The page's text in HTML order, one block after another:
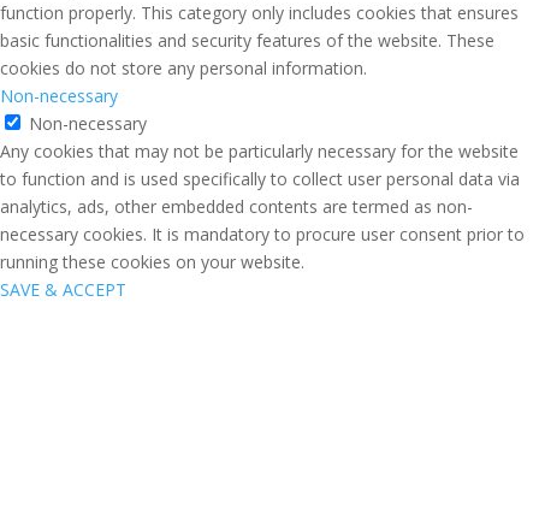
function properly. This category only includes cookies that ensures
basic functionalities and security features of the website. These
cookies do not store any personal information.
Non-necessary
Non-necessary
Any cookies that may not be particularly necessary for the website
to function and is used specifically to collect user personal data via
analytics, ads, other embedded contents are termed as non-
necessary cookies. It is mandatory to procure user consent prior to
running these cookies on your website.
SAVE & ACCEPT